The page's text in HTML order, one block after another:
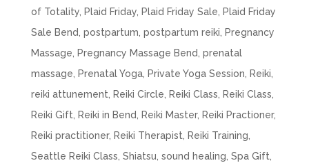
of Totality, Plaid Friday, Plaid Friday Sale, Plaid Friday
Sale Bend, postpartum, postpartum reiki, Pregnancy
Massage, Pregnancy Massage Bend, prenatal
massage, Prenatal Yoga, Private Yoga Session, Reiki,
reiki attunement, Reiki Circle, Reiki Class, Reiki Class,
Reiki Gift, Reiki in Bend, Reiki Master, Reiki Practioner,
Reiki practitioner, Reiki Therapist, Reiki Training,
Seattle Reiki Class, Shiatsu, sound healing, Spa Gift,